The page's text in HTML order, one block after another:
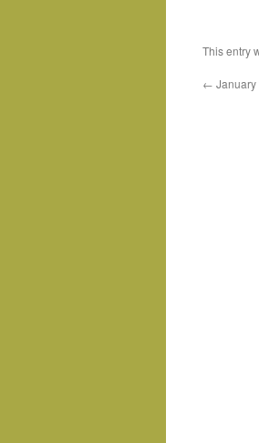
This entry
← January